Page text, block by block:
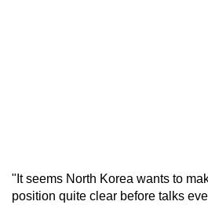
"It seems North Korea wants to
position quite clear before talks